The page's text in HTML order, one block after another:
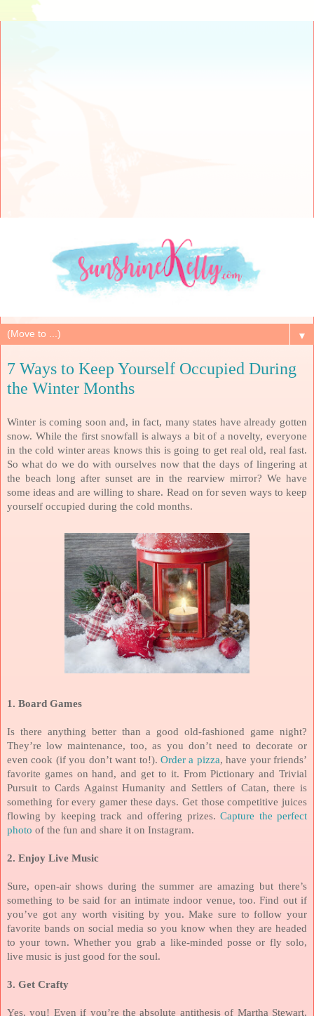
▼
7 Ways to Keep Yourself Occupied During
the Winter Months
Winter is coming soon and, in fact, many states have already gotten
snow. While the first snowfall is always a bit of a novelty, everyone
in the cold winter areas knows this is going to get real old, real fast.
So what do we do with ourselves now that the days of lingering at
the beach long after sunset are in the rearview mirror? We have
some ideas and are willing to share. Read on for seven ways to keep
yourself occupied during the cold months.
1. Board Games
Is there anything better than a good old-fashioned game night?
They’re low maintenance, too, as you don’t need to decorate or
even cook (if you don’t want to!). Order a pizza, have your friends’
favorite games on hand, and get to it. From Pictionary and Trivial
Pursuit to Cards Against Humanity and Settlers of Catan, there is
something for every gamer these days. Get those competitive juices
flowing by keeping track and offering prizes.Capture the perfect
photo of the fun and share it on Instagram.
2. Enjoy Live Music
Sure, open-air shows during the summer are amazing but there’s
something to be said for an intimate indoor venue, too. Find out if
you’ve got any worth visiting by you. Make sure to follow your
favorite bands on social media so you know when they are headed
to your town. Whether you grab a like-minded posse or fly solo,
live music is just good for the soul.
3. Get Crafty
Yes, you! Even if you’re the absolute antithesis of Martha Stewart,